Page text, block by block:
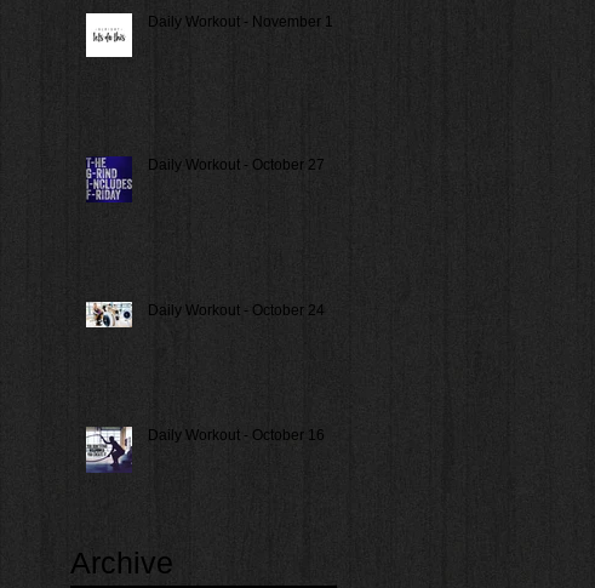
Daily Workout - November 1
Daily Workout - October 27
Daily Workout - October 24
Daily Workout - October 16
Archive